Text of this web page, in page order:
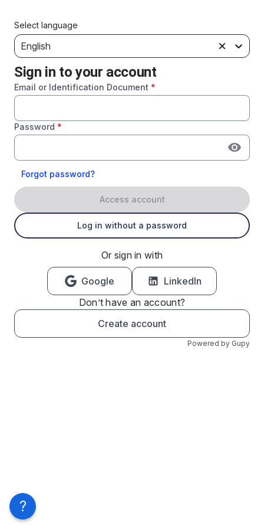
Select language
English
Sign in to your account
Email or Identification Document *
Password *
Forgot password?
Access account
Log in without a password
Or sign in with
Google
LinkedIn
Don’t have an account?
Create account
Powered by Gupy
?